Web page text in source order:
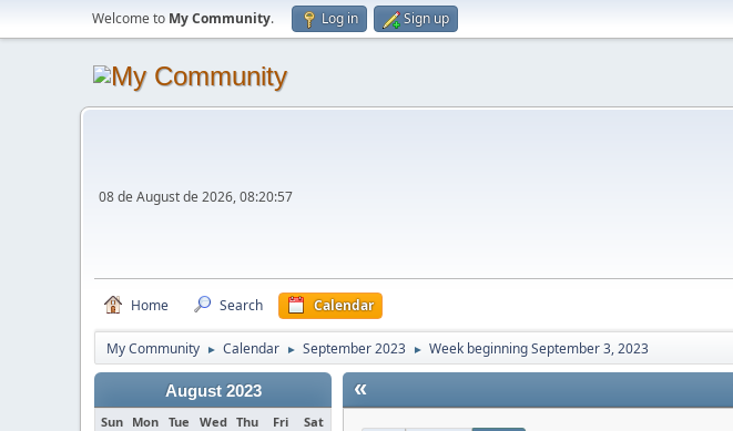
Welcome to My Community. Log in Sign up
08 de August de 2026, 08:20:57
Home Search Calendar
My Community ► Calendar ► September 2023 ► Week beginning September 3, 2023
August 2023
Sun Mon Tue Wed Thu Fri Sat
«